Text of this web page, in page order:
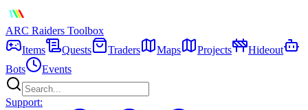
ARC Raiders Toolbox
Items
Quests Traders Maps Projects
Hideout
Bots
Events
Support: